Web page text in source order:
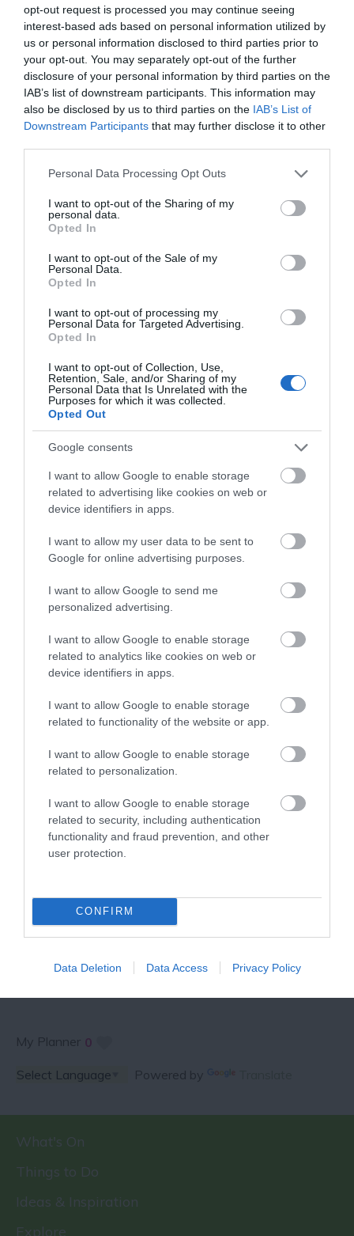
opt-out request is processed you may continue seeing
interest-based ads based on personal information utilized by
us or personal information disclosed to third parties prior to
your opt-out. You may separately opt-out of the further
disclosure of your personal information by third parties on the
IAB’s list of downstream participants. This information may
also be disclosed by us to third parties on the IAB’s List of
Downstream Participants that may further disclose it to other
Please note that this website/app uses one or more Google
not limited to your visit or usage behaviour. You may click to
grant or deny consent to Google and its third-party tags to
use your data for below specified purposes in below Google
consent section.
Personal Data Processing Opt Outs
I want to opt-out of the Sharing of my
personal data.
Opted In
I want to opt-out of the Sale of my
Personal Data.
Opted In
I want to opt-out of processing my
Personal Data for Targeted Advertising.
Opted In
I want to opt-out of Collection, Use,
Retention, Sale, and/or Sharing of my
Personal Data that Is Unrelated with the
Purposes for which it was collected.
Opted Out
Google consents
I want to allow Google to enable storage
related to advertising like cookies on web or
device identifiers in apps.
I want to allow my user data to be sent to
Google for online advertising purposes.
I want to allow Google to send me
personalized advertising.
I want to allow Google to enable storage
related to analytics like cookies on web or
device identifiers in apps.
I want to allow Google to enable storage
related to functionality of the website or app.
I want to allow Google to enable storage
related to personalization.
I want to allow Google to enable storage
related to security, including authentication
functionality and fraud prevention, and other
user protection.
CONFIRM
Data Deletion Data Access Privacy Policy
NEWSLETTER
REQUEST A
VISITOR GUIDE
SPECIAL OFFERS AND
COMPETITIONS
My Planner 0
Powered by
What's On
Things to Do
Ideas & Inspiration
Explore
JOIN OUR MAILING LIST
Events | Top Attractions | Special Offers |
Competitions
Follow What’s On Nottingham on
Instagram
or sign up to our newsletters for the latest updates from
Sign up
No, thanks